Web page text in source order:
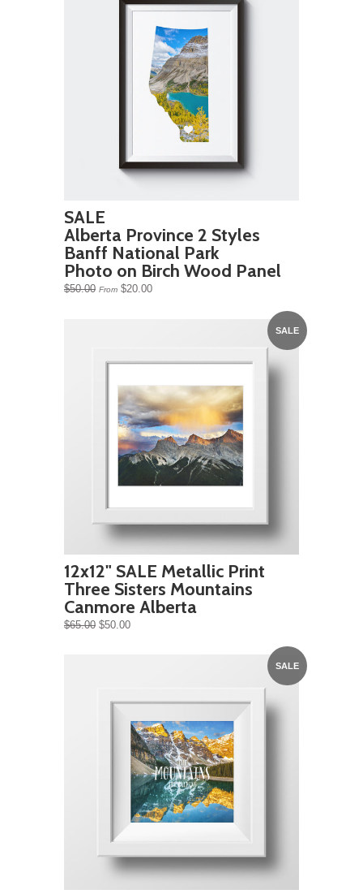
SALE
Alberta Province 2 Styles
Banff National Park
Photo on Birch Wood Panel
$50.00 From $20.00
SALE
12x12" SALE Metallic Print
Three Sisters Mountains
Canmore Alberta
$65.00 $50.00
SALE